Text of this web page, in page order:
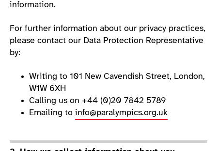
information.
For further information about our privacy practices,
please contact our Data Protection Representative
by:
Writing to 101 New Cavendish Street, London,
W1W 6XH
Calling us on +44 (0)20 7842 5789
Emailing to info@paralympics.org.uk